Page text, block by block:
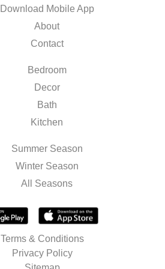
Download Mobile App
About
Contact
Bedroom
Decor
Bath
Kitchen
Summer Season
Winter Season
All Seasons
Terms & Conditions
Privacy Policy